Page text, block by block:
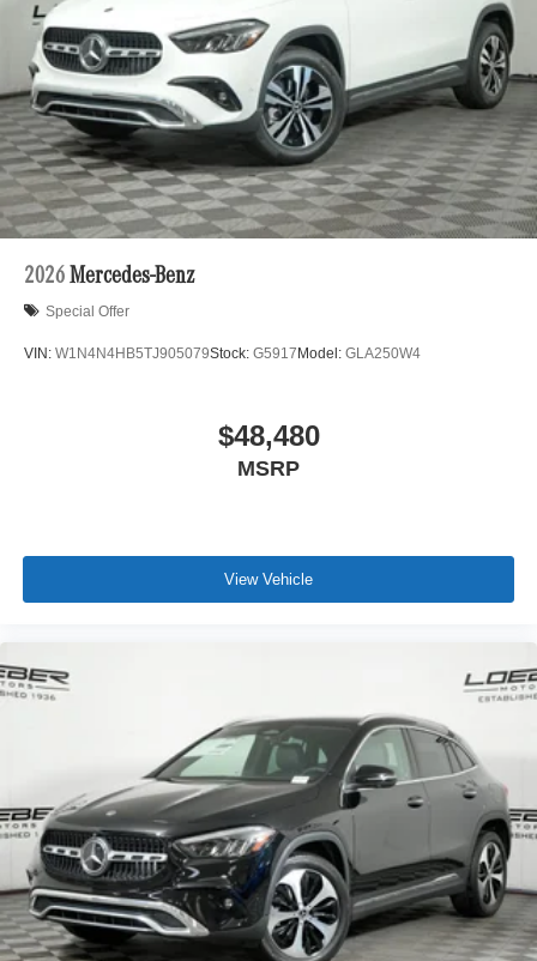
2026 Mercedes-Benz
Special Offer
VIN: W1N4N4HB5TJ905079Stock: G5917Model: GLA250W4
$48,480
MSRP
View Vehicle